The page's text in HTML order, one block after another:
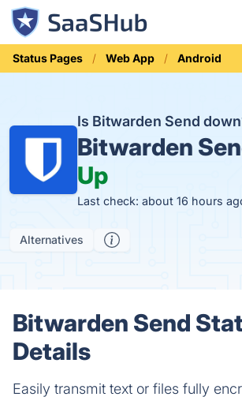
Status Pages Web App Android
Is Bitwarden Send
Bitwarden
Up
Last check: about 16 hours
Alternatives
Bitwarden Send
Details
Easily transmit text or files fully